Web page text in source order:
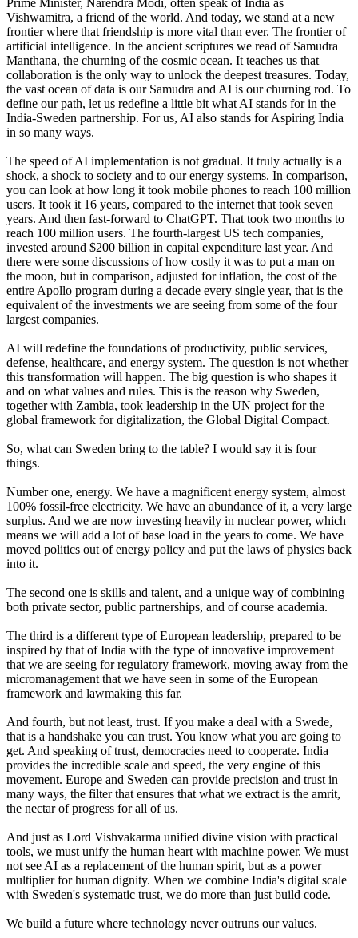
Prime Minister, Narendra Modi, often speak of India as
Vishwamitra, a friend of the world. And today, we stand at a new
frontier where that friendship is more vital than ever. The frontier of
artificial intelligence. In the ancient scriptures we read of Samudra
Manthana, the churning of the cosmic ocean. It teaches us that
collaboration is the only way to unlock the deepest treasures. Today,
the vast ocean of data is our Samudra and AI is our churning rod. To
define our path, let us redefine a little bit what AI stands for in the
India-Sweden partnership. For us, AI also stands for Aspiring India
in so many ways.
The speed of AI implementation is not gradual. It truly actually is a
shock, a shock to society and to our energy systems. In comparison,
you can look at how long it took mobile phones to reach 100 million
users. It took it 16 years, compared to the internet that took seven
years. And then fast-forward to ChatGPT. That took two months to
reach 100 million users. The fourth-largest US tech companies,
invested around $200 billion in capital expenditure last year. And
there were some discussions of how costly it was to put a man on
the moon, but in comparison, adjusted for inflation, the cost of the
entire Apollo program during a decade every single year, that is the
equivalent of the investments we are seeing from some of the four
largest companies.
AI will redefine the foundations of productivity, public services,
defense, healthcare, and energy system. The question is not whether
this transformation will happen. The big question is who shapes it
and on what values and rules. This is the reason why Sweden,
together with Zambia, took leadership in the UN project for the
global framework for digitalization, the Global Digital Compact.
So, what can Sweden bring to the table? I would say it is four
things.
Number one, energy. We have a magnificent energy system, almost
100% fossil-free electricity. We have an abundance of it, a very large
surplus. And we are now investing heavily in nuclear power, which
means we will add a lot of base load in the years to come. We have
moved politics out of energy policy and put the laws of physics back
into it.
The second one is skills and talent, and a unique way of combining
both private sector, public partnerships, and of course academia.
The third is a different type of European leadership, prepared to be
inspired by that of India with the type of innovative improvement
that we are seeing for regulatory framework, moving away from the
micromanagement that we have seen in some of the European
framework and lawmaking this far.
And fourth, but not least, trust. If you make a deal with a Swede,
that is a handshake you can trust. You know what you are going to
get. And speaking of trust, democracies need to cooperate. India
provides the incredible scale and speed, the very engine of this
movement. Europe and Sweden can provide precision and trust in
many ways, the filter that ensures that what we extract is the amrit,
the nectar of progress for all of us.
And just as Lord Vishvakarma unified divine vision with practical
tools, we must unify the human heart with machine power. We must
not see AI as a replacement of the human spirit, but as a power
multiplier for human dignity. When we combine India's digital scale
with Sweden's systematic trust, we do more than just build code.
We build a future where technology never outruns our values.